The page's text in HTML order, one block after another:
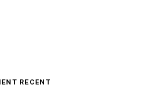
RECENT